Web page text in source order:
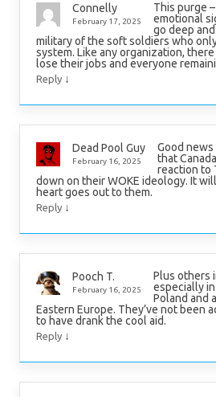
Connelly
February 17, 2025
This purge
emotional
go deep
military of the soft soldiers who
system. Like any organization,
lose their jobs and everyone
Reply ↓
Dead Pool Guy
February 16, 2025
Good news
that
reaction to
down on their WOKE ideology. It
heart goes out to them.
Reply ↓
Pooch T.
February 16, 2025
Plus others
especially
Poland and
Eastern Europe. They’ve not been
to have drank the cool aid.
Reply ↓